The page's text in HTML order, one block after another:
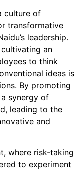
culture of
transformative
leadership.
an
to think
ideas is
By promoting
synergy of
leading to the
and
where risk-taking
to experiment